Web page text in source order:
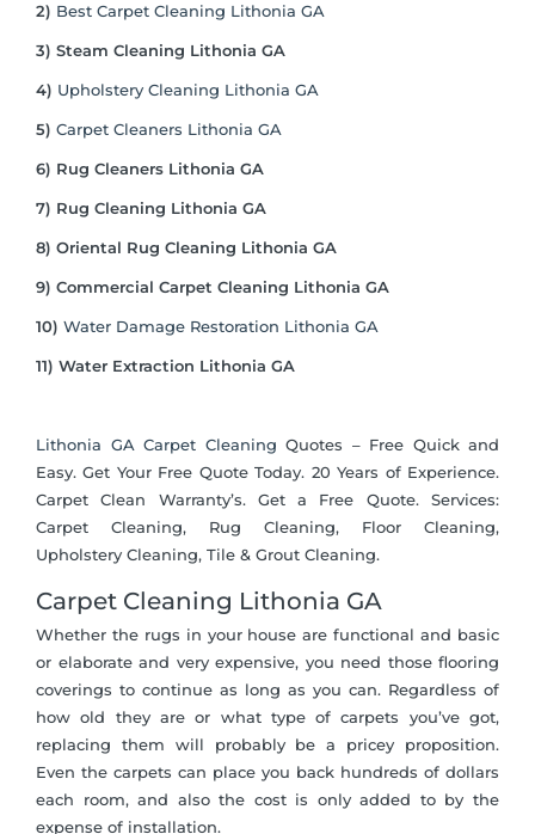
2) Best Carpet Cleaning Lithonia GA
3) Steam Cleaning Lithonia GA
4) Upholstery Cleaning Lithonia GA
5) Carpet Cleaners Lithonia GA
6) Rug Cleaners Lithonia GA
7) Rug Cleaning Lithonia GA
8) Oriental Rug Cleaning Lithonia GA
9) Commercial Carpet Cleaning Lithonia GA
10) Water Damage Restoration Lithonia GA
11) Water Extraction Lithonia GA
Lithonia GA Carpet Cleaning Quotes – Free Quick and
Easy. Get Your Free Quote Today. 20 Years of Experience.
Carpet Clean Warranty’s. Get a Free Quote. Services:
Carpet Cleaning, Rug Cleaning, Floor Cleaning,
Upholstery Cleaning, Tile & Grout Cleaning.
Carpet Cleaning Lithonia GA
Whether the rugs in your house are functional and basic
or elaborate and very expensive, you need those flooring
coverings to continue as long as you can. Regardless of
how old they are or what type of carpets you’ve got,
replacing them will probably be a pricey proposition.
Even the carpets can place you back hundreds of dollars
each room, and also the cost is only added to by the
expense of installation.